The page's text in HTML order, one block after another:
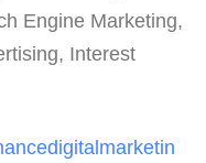
Engine Marketing,
Interest